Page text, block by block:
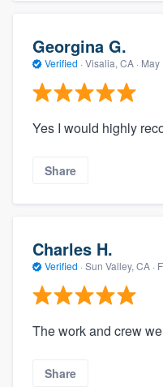
Georgina G.
Verified · Visalia, CA · May
Yes I would highly
Share
Charles H.
Verified · Sun Valley, CA ·
The work and crew
Share